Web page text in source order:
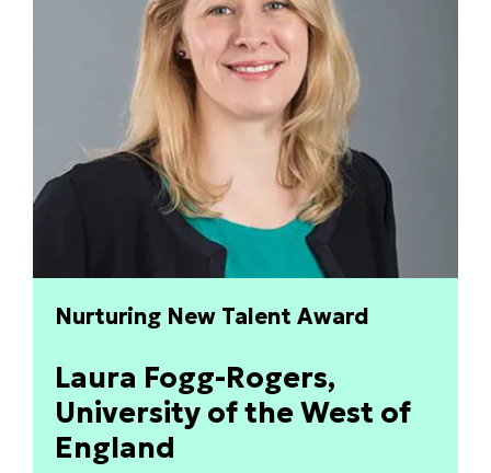
Nurturing New Talent Award
Laura Fogg-Rogers,
University of the West of
England